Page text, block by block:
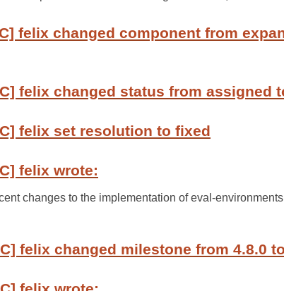
felix changed component from
felix changed status from assigned
felix set resolution to fixed
felix wrote:
changes to the implementation of eval-
felix changed milestone from 4.8.0